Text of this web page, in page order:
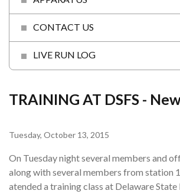
CONTACT US
LIVE RUN LOG
TRAINING AT DSFS -
Tuesday, October 13, 2015
On Tuesday night several members and
along with several members from station
atended a training class at Delaware